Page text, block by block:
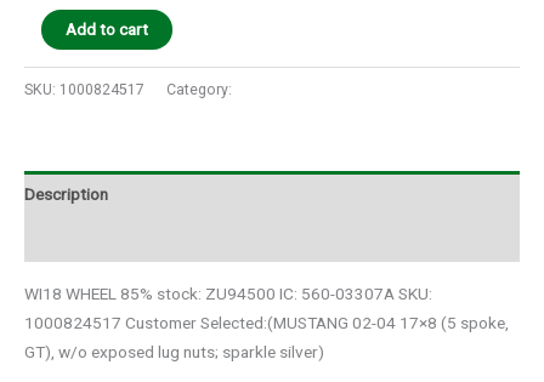
Add to cart
SKU: 1000824517 Category:
Description
WI18 WHEEL 85% stock: ZU94500 IC: 560-03307A SKU:
1000824517 Customer Selected:(MUSTANG 02-04 17×8 (5 spoke,
GT), w/o exposed lug nuts; sparkle silver)